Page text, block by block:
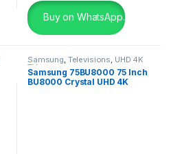
Buy on WhatsApp.
Samsung, Televisions, UHD 4K
TV
Samsung 75BU8000 75 Inch
BU8000 Crystal UHD 4K